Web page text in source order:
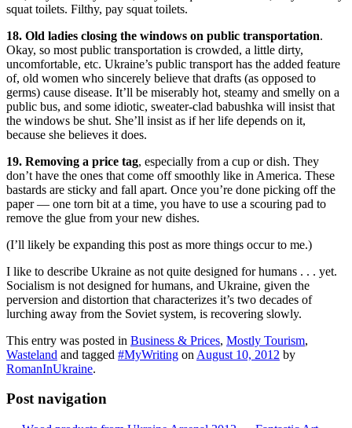
squat toilets. Filthy, pay squat toilets.
18. Old ladies closing the windows on public transportation.
Okay, so most public transportation is crowded, a little dirty,
uncomfortable, etc. Ukraine’s public transport has the added feature
of, old women who sincerely believe that drafts (as opposed to
germs) cause disease. It’ll be miserably hot, steamy and smelly on a
public bus, and some idiotic, sweater-clad babushka will insist that
the windows be shut. She’ll insist as if her life depends on it,
because she believes it does.
19. Removing a price tag, especially from a cup or dish. They
don’t have the ones that come off smoothly like in America. These
bastards are sticky and fall apart. Once you’re done picking off the
paper — one torn bit at a time, you have to use a scouring pad to
remove the glue from your new dishes.
(I’ll likely be expanding this post as more things occur to me.)
I like to describe Ukraine as not quite designed for humans . . . yet.
Socialism is not designed for humans, and Ukraine, given the
perversion and distortion that characterizes it’s two decades of
lurching away from the Soviet system, is recovering slowly.
This entry was posted in Business & Prices, Mostly Tourism,
Wasteland and tagged #MyWriting on August 10, 2012 by
RomanInUkraine.
Post navigation